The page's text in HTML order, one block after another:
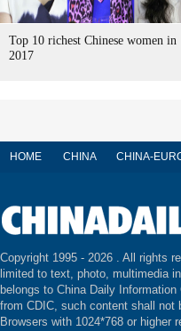
Top 10 richest Chinese women in
2017
HOME CHINA CHINA-
Copyright 1995 - 2026 . All rights
limited to text, photo, multimedia
belongs to China Daily
from CDIC, such content shall not
Browsers with 1024*768 or higher